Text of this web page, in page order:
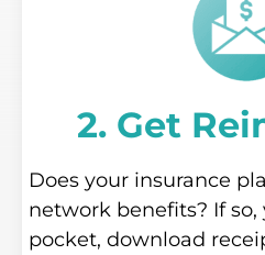
2. Get
Does your insurance
network benefits? If
pocket, download